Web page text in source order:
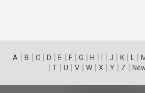
A | B | C | D | E | F | G | H | | J | K | |
| T| U | V| W| X | Y| Z |